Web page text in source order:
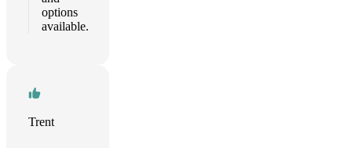
options
available.
Trent